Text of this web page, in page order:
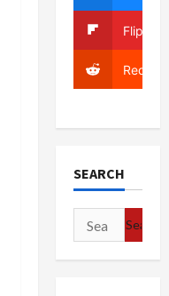
Reddit
SEARCH
Search
for: